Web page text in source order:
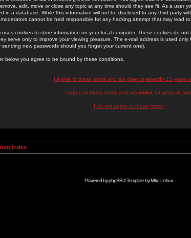
edit, move or close any topic at any time should they see fit. As a user
in a database. While this information will not be disclosed to any third party
cannot be held responsible for any hacking attempt that may lead
uses cookies to store information on your local computer. These cookies do
serve only to improve your viewing pleasure. The e-mail address is used only
sending new passwords should you forget your current one).
below you agree to be bound by these conditions.
I Agree to these terms and am overor exactly13 years
I Agree to these terms and am under 13 years of age
I do not agree to these terms
Index
Powered byphpBB// Template byMike Lothar